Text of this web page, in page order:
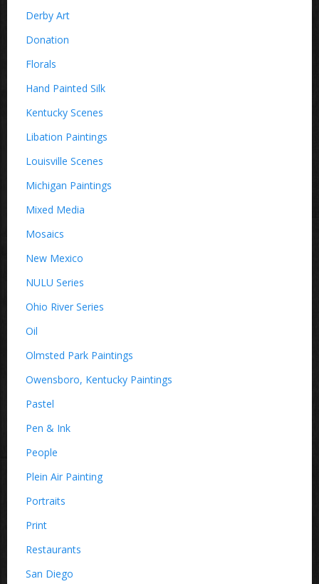
Derby Art
Donation
Florals
Hand Painted Silk
Kentucky Scenes
Libation Paintings
Louisville Scenes
Michigan Paintings
Mixed Media
Mosaics
New Mexico
NULU Series
Ohio River Series
Oil
Olmsted Park Paintings
Owensboro, Kentucky Paintings
Pastel
Pen & Ink
People
Plein Air Painting
Portraits
Print
Restaurants
San Diego